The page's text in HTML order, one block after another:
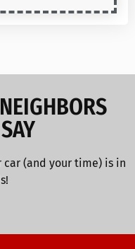
car (and your time) is in